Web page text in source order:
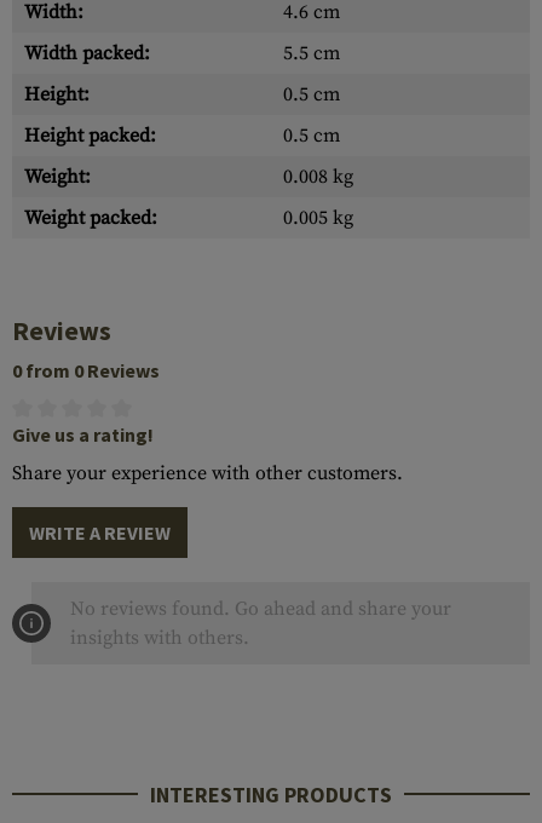
Width:
4.6 cm
Width packed:
5.5 cm
Height:
0.5 cm
Height packed:
0.5 cm
Weight:
0.008 kg
Weight packed:
0.005 kg
Reviews
0 from 0 Reviews
Give us a rating!
Share your experience with other customers.
WRITE A REVIEW
No reviews found. Go ahead and share your
insights with others.
INTERESTING PRODUCTS